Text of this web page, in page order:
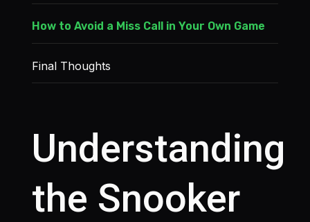
How to Avoid a Miss Call in Your Own Game
Final Thoughts
Understanding
the Snooker